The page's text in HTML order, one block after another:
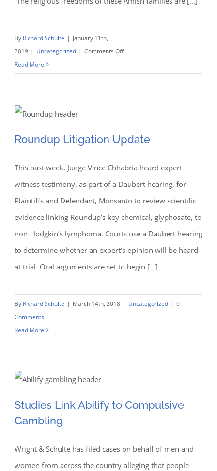
By Richard Schulte | January 11th,
2019 | Uncategorized | Comments Offon
to
Religious
Freedoms
Read More
Roundup Litigation Update
Roundup Litigation Update
This past week, Judge Vince Chhabria heard expert
witness testimony, as part of a Daubert hearing, for
Plaintiffs and Defendant, Monsanto to review scientific
evidence linking Roundup’s key chemical, glyphosate, to
non-Hodgkin’s lymphoma. Courts use a Daubert hearing
to determine whether an expert’s opinion will be heard
at trial. Oral arguments are set to begin [...]
By Richard Schulte | March 14th, 2018 | Uncategorized | 0
Comments
Read More
Compulsive Gambling
Studies Link Abilify to Compulsive
Gambling
Wright & Schulte has filed cases on behalf of men and
women from across the country alleging that people